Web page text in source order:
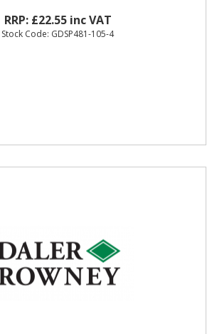
RRP: £22.55 inc VAT
Stock Code: GDSP481-105-4